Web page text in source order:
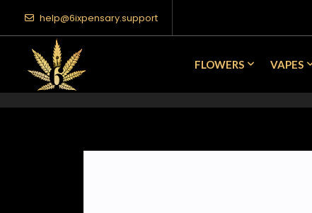
help@6ixpensary.support
FLOWERS VAPES